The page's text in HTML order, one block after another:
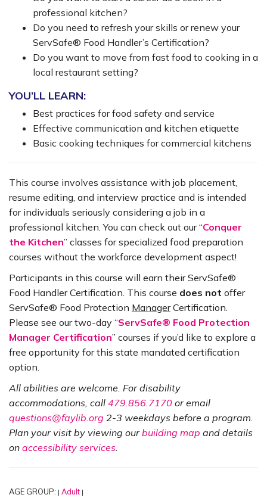
professional kitchen?
Do you need to refresh your skills or renew your
ServSafe® Food Handler’s Certification?
Do you want to move from fast food to cooking in a
local restaurant setting?
YOU’LL LEARN:
Best practices for food safety and service
Effective communication and kitchen etiquette
Basic cooking techniques for commercial kitchens
This course involves assistance with job placement,
resume editing, and interview practice and is intended
for individuals seriously considering a job in a
professional kitchen. You can check out our “Conquer
the Kitchen” classes for specialized food preparation
courses without the workforce development aspect!
Participants in this course will earn their ServSafe®
Food Handler Certification. This course does not offer
ServSafe® Food Protection ManagerCertification.
Please see our two-day “ServSafe® Food Protection
Manager Certification” courses if you’d like to explore a
free opportunity for this state mandated certification
option.
All abilities are welcome. For disability
accommodations, call 479.856.7170 or email
questions@faylib.org 2-3 weekdays before a program.
Plan your visit by viewing ourbuilding map and details
on accessibility services.
AGE GROUP: | Adult |